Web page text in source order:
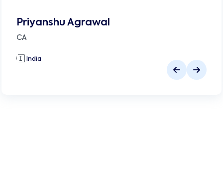
Priyanshu Agrawal
CA
🇮🇳India